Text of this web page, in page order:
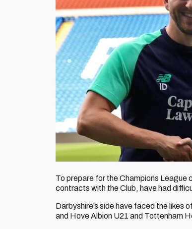
To prepare for the Champions League
contracts with the Club, have had
Darbyshire’s side have faced the
and Hove Albion U21 and Tottenham